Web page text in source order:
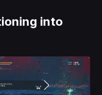
into